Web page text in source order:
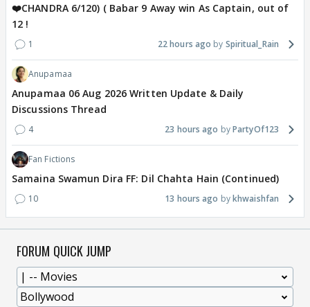
❤️CHANDRA 6/120) ( Babar 9 Away win As Captain, out of
12 !
1 22 hours ago Spiritual_Rain
Anupamaa
Anupamaa 06 Aug 2026 Written Update & Daily
Discussions Thread
4 23 hours ago PartyOf123
Fan Fictions
Samaina Swamun Dira FF: Dil Chahta Hain (Continued)
10 13 hours ago khwaishfan
FORUM QUICK JUMP